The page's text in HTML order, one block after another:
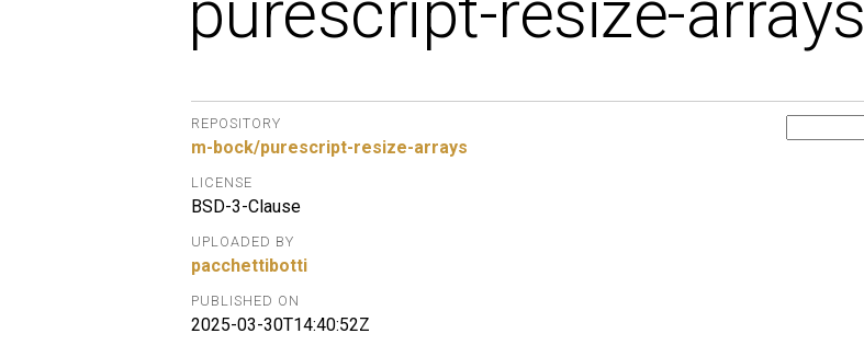
REPOSITORY
m-bock/purescript-resize-arrays
LICENSE
BSD-3-Clause
UPLOADED BY
pacchettibotti
PUBLISHED ON
2025-03-30T14:40:52Z